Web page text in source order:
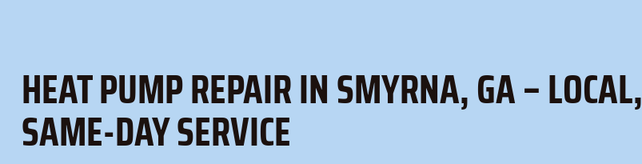
HEAT PUMP REPAIR IN SMYRNA, GA – LOCAL,
SAME-DAY SERVICE